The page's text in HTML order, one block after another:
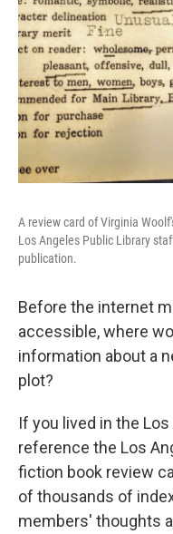
A review card of Virginia
Los Angeles Public Library
publication.
Before the internet
accessible, where
information about a
plot?
If you lived in the
reference the Los
fiction book review
of thousands of
members' thoughts